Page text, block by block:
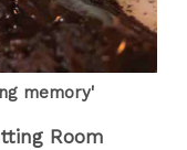
memory'
Room